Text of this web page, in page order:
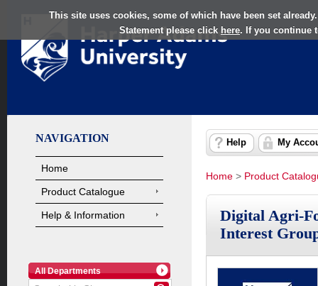
This site uses cookies, some of which have been set
Statement please click here. If you continue
NAVIGATION
Home
Product Catalogue
Help & Information
All Departments
Help My
Home > Product
Digital Agri-
Interest